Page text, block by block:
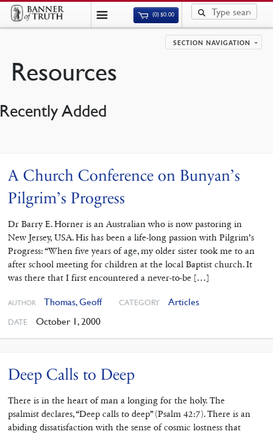
(0)$0.00
SECTION NAVIGATION
Resources
Recently Added
A Church Conference on Bunyan’s
Pilgrim’s Progress
Dr Barry E. Horner is an Australian who is now pastoring in
New Jersey, USA. His has been a life-long passion with Pilgrim’s
Progress: “When five years of age, my older sister took me to an
after school meeting for children at the local Baptist church. It
was there that I first encountered a never-to-be […]
AUTHOR Thomas, Geoff CATEGORY Articles
DATE October 1, 2000
Deep Calls to Deep
There is in the heart of man a longing for the holy. The
psalmist declares, “Deep calls to deep” (Psalm 42:7). There is an
abiding dissatisfaction with the sense of cosmic lostness that